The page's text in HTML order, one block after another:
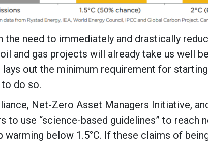
the need to immediately and drastically
and gas projects will already take us well
out the minimum requirement for
do so.
Net-Zero Asset Managers Initiative,
to use “science-based guidelines” to reach
warming below 1.5°C. If these claims of